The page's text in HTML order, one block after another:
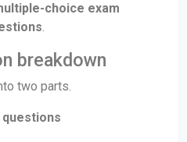
choice exam
.
breakdown
two parts.
questions